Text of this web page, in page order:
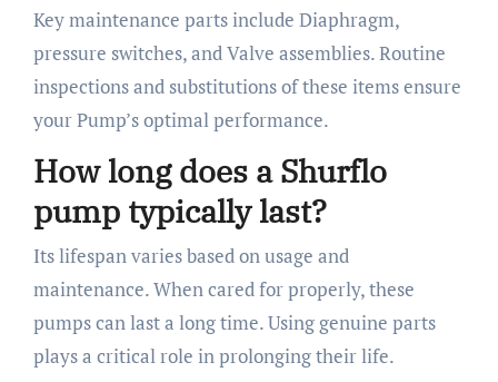
Key maintenance parts include Diaphragm,
pressure switches, and Valve assemblies. Routine
inspections and substitutions of these items ensure
your Pump’s optimal performance.
How long does a Shurflo
pump typically last?
Its lifespan varies based on usage and
maintenance. When cared for properly, these
pumps can last a long time. Using genuine parts
plays a critical role in prolonging their life.